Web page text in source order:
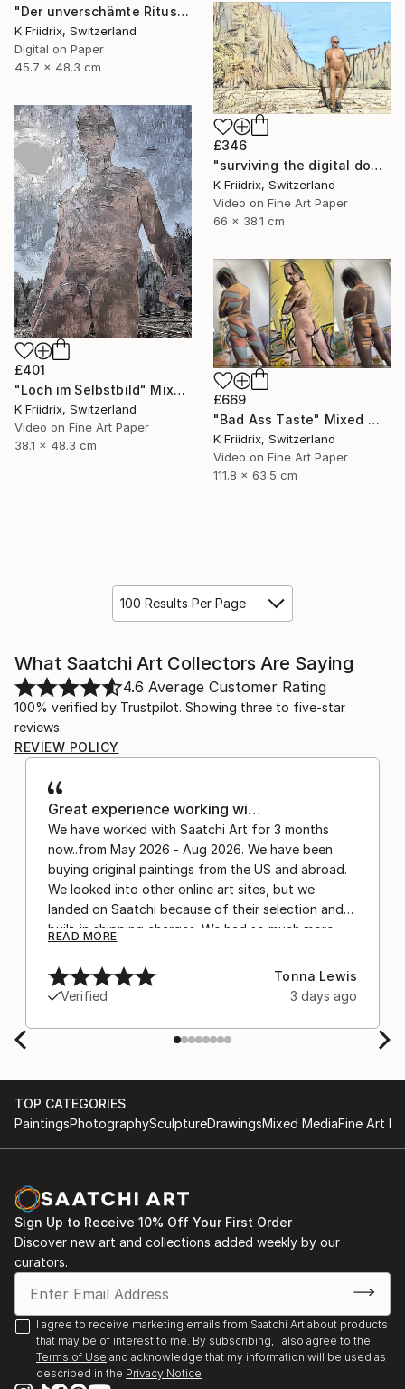
"Der unverschämte Ritus" Mixed Media
K Friidrix, Switzerland
Digital on Paper
45.7 x 48.3 cm
£346
"surviving the digital doomsday" Mixed Media
K Friidrix, Switzerland
Video on Fine Art Paper
66 x 38.1 cm
£401
"Loch im Selbstbild" Mixed Media
K Friidrix, Switzerland
Video on Fine Art Paper
38.1 x 48.3 cm
£669
"Bad Ass Taste" Mixed Media
K Friidrix, Switzerland
Video on Fine Art Paper
111.8 x 63.5 cm
100 Results Per Page
What Saatchi Art Collectors Are Saying
4.6 Average Customer Rating
100% verified by Trustpilot. Showing three to five-star
reviews.
REVIEW POLICY
Great experience working wi…
We have worked with Saatchi Art for 3 months
now..from May 2026 - Aug 2026. We have been
buying original paintings from the US and abroad.
We looked into other online art sites, but we
landed on Saatchi because of their selection and
built-in shipping charges. We had so much more
after experiencing the anxiety of buying from
Europe and the customs charges that were billed
separately by the courier. We were also impressed
by the support staff! They worked behind the
scenes with the artists on a few transactions, and
the works, and have complete confidence in that
delivery. The artwork that we have received, has
been skillfully executed and beautiful!
READ MORE
Verified
Tonna Lewis
3 days ago
TOP CATEGORIES
PaintingsPhotographySculptureDrawingsMixed MediaFine Art
Sign Up to Receive 10% Off Your First Order
Discover new art and collections added weekly by our
curators.
I agree to receive marketing emails from Saatchi Art about products
that may be of interest to me. By subscribing, I also agree to the
Terms of Use and acknowledge that my information will be used as
described in the Privacy Notice